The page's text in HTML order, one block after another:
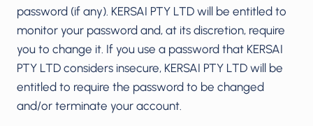
password (if any). KERSAI PTY LTD will be entitled to
monitor your password and, at its discretion, require
you to change it. If you use a password that KERSAI
PTY LTD considers insecure, KERSAI PTY LTD will be
entitled to require the password to be changed
and/or terminate your account.